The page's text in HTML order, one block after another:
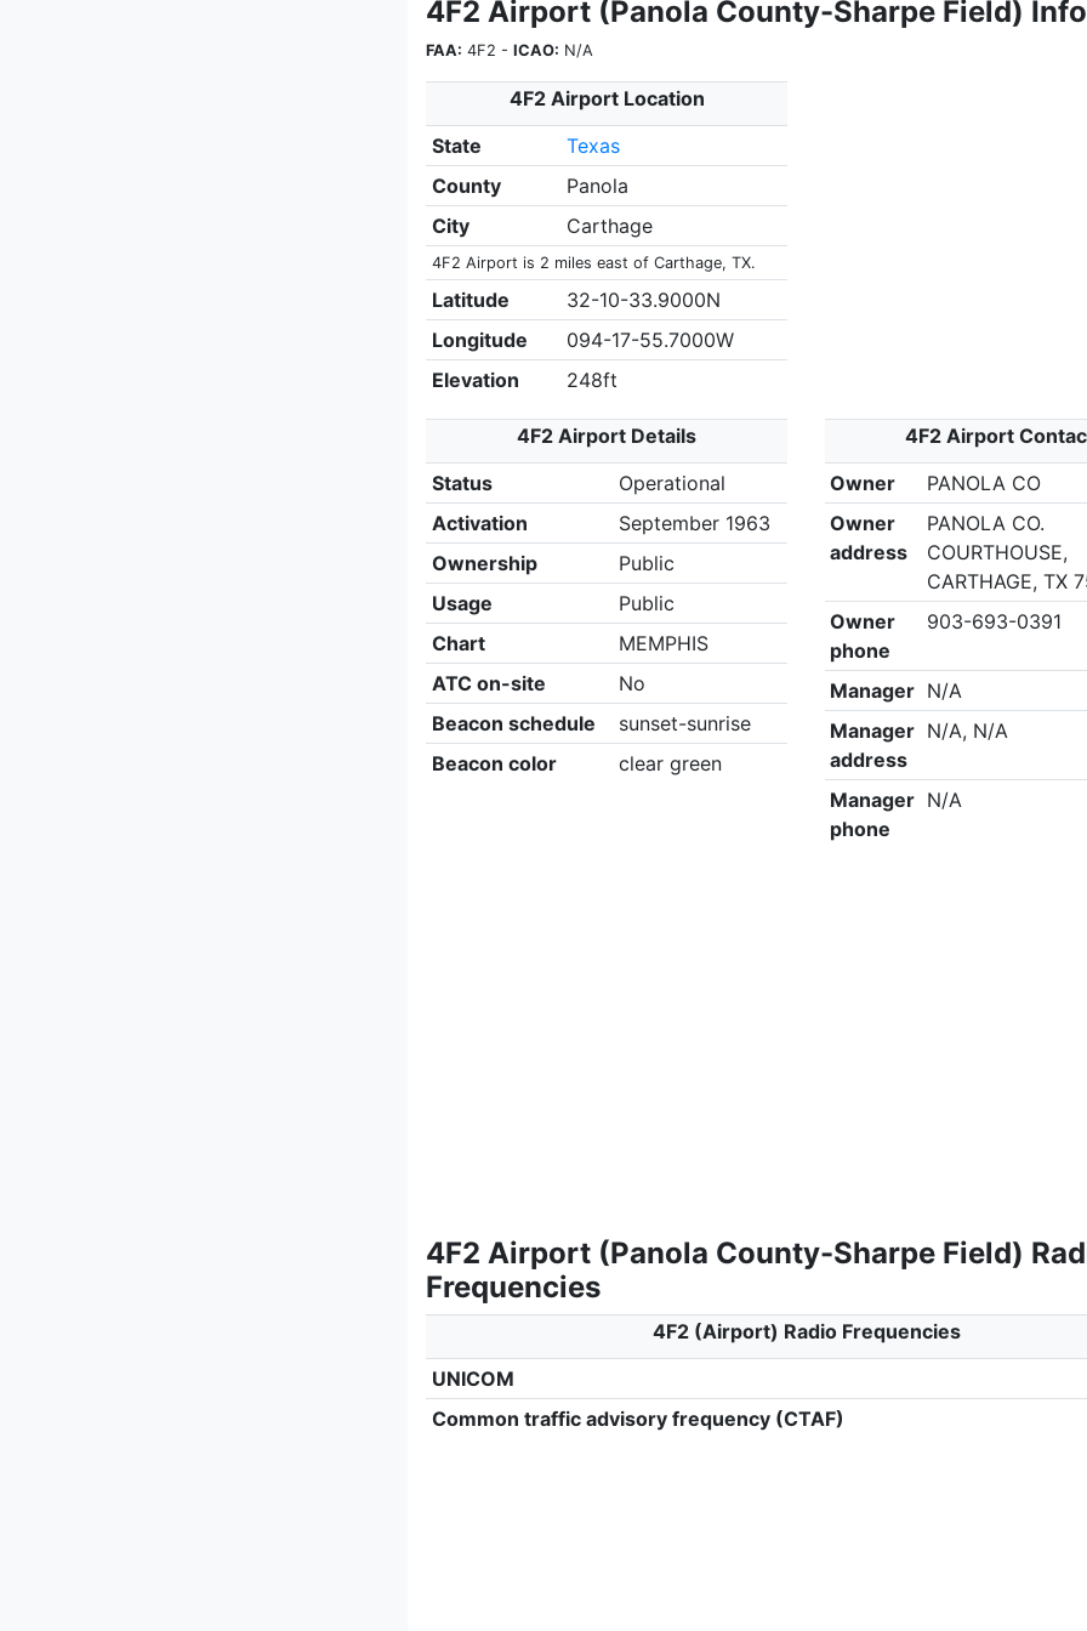
4F2 Airport (Panola County-Sharpe Field)
FAA: 4F2 - ICAO: N/A
4F2 Airport Location
State
Texas
County
Panola
City
Carthage
4F2 Airport is 2 miles east of Carthage, TX.
Latitude
32-10-33.9000N
Longitude
094-17-55.7000W
Elevation
248ft
4F2 Airport Details
Status
Operational
Activation
September 1963
Ownership
Public
Usage
Public
Chart
MEMPHIS
ATC on-site
No
Beacon schedule
sunset-sunrise
Beacon color
clear green
4F2 Airport
Owner
PANOLA CO
Owner
address
PANOLA CO.
COURTHOUSE,
CARTHAGE, TX
Owner
phone
903-693-0391
Manager N/A
Manager
address
N/A, N/A
Manager
phone
N/A
4F2 Airport (Panola County-Sharpe Field)
Frequencies
4F2 (Airport) Radio Frequencies
UNICOM
Common traffic advisory frequency (CTAF)